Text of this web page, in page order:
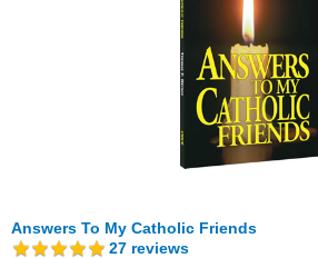
Answers To My Catholic Friends
27 reviews